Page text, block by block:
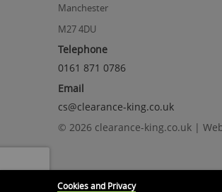
Manchester
M27 4DU
Telephone
0161 871 0786
Email
cs@clearance-king.co.uk
© 2026 clearance-king.co.uk |
Cookies and Privacy